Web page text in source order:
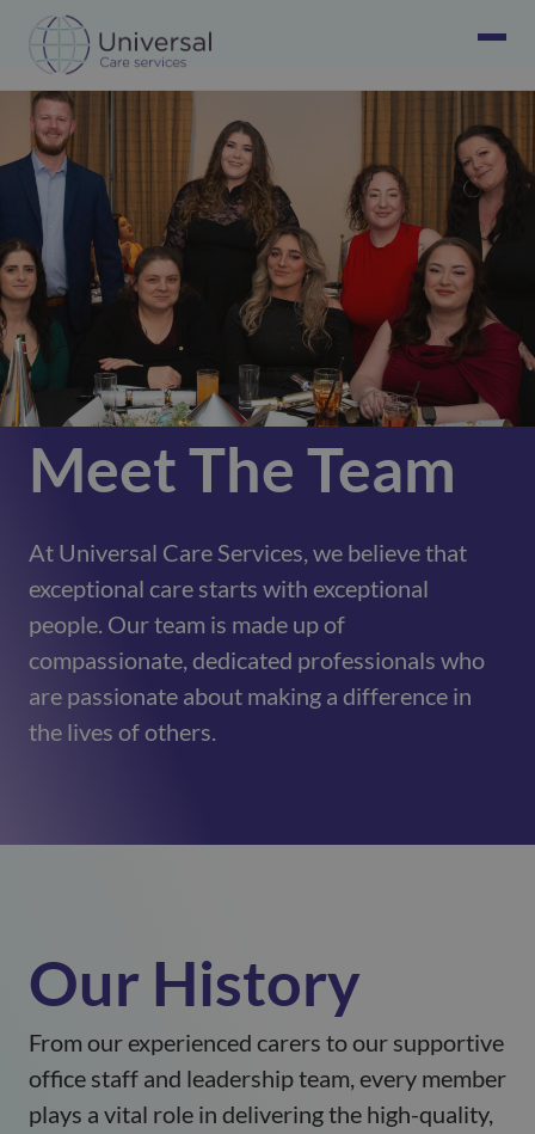
Meet The Team
At Universal Care Services, we believe that
exceptional care starts with exceptional
people. Our team is made up of
compassionate, dedicated professionals who
are passionate about making a difference in
the lives of others.
Our History
From our experienced carers to our supportive
office staff and leadership team, every member
plays a vital role in delivering the high-quality,